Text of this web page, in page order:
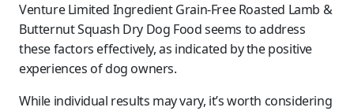
Venture Limited Ingredient Grain-Free Roasted Lamb &
Butternut Squash Dry Dog Food seems to address
these factors effectively, as indicated by the positive
experiences of dog owners.
While individual results may vary, it’s worth considering